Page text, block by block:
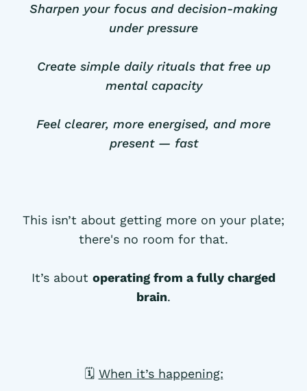
Sharpen your focus and decision-making
under pressure
Create simple daily rituals that free up
mental capacity
Feel clearer, more energised, and more
present — fast
This isn’t about getting more on your plate;
there's no room for that.
It’s about operating from a fully charged
brain.
🗓 When it’s happening: